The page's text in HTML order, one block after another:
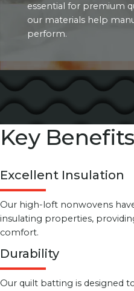
essential for premium
our materials help
perform.
Key Benefits
Excellent Insulation
Our high-loft nonwovens
insulating properties,
comfort.
Durability
Our quilt batting is designed